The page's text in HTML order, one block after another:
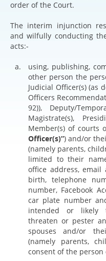
order of the Court.
The interim injunction
and wilfully conducting
acts:-
using, publishing,
other person the
Judicial Officer(s) (as
Officers
92)), Deputy/
Magistrate(s),
Member(s) of courts
Officer(s)”) and/or
(namely parents,
limited to their
office address, email
birth, telephone
number, Facebook
car plate number
intended or likely
threaten or pester
spouses and/or
(namely parents,
consent of the person